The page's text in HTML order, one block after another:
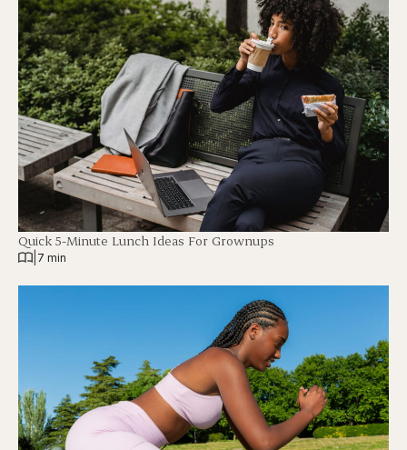
Quick 5-Minute Lunch Ideas For Grownups
7 min